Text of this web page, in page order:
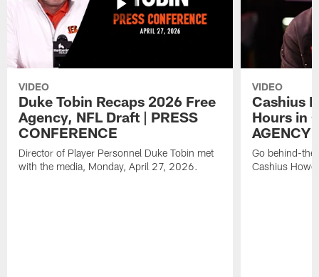
VIDEO
Duke Tobin Recaps 2026 Free
Agency, NFL Draft | PRESS
CONFERENCE
Director of Player Personnel Duke Tobin met
with the media, Monday, April 27, 2026.
VIDEO
Cashius
Hours in
AGENCY
Go behind-
Cashius